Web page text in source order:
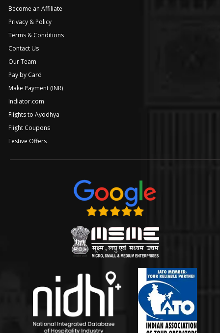
Become an Affiliate
Privacy & Policy
Terms & Conditions
Contact Us
Our Team
Pay by Card
Make Payment (INR)
Indiator.com
Flights to Ayodhya
Flight Coupons
Festive Offers